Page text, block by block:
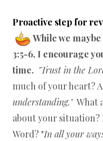
Proactive step for
While we
3:5-6, I encourage
time. "Trust in the
much of your heart?
understanding." What
about your
Word? "In all your